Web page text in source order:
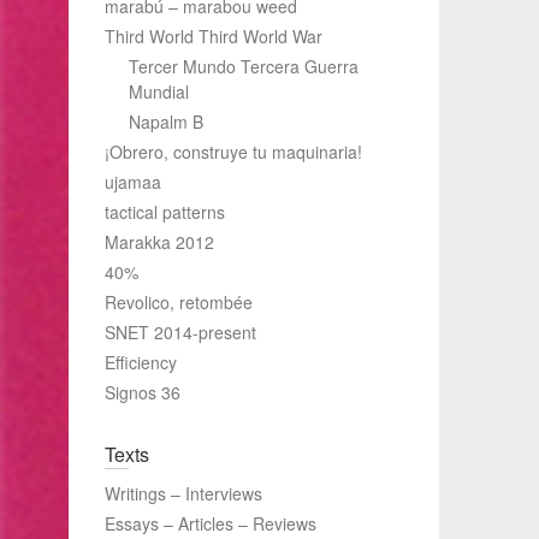
marabú – marabou weed
Third World Third World War
Tercer Mundo Tercera Guerra
Mundial
Napalm B
¡Obrero, construye tu maquinaria!
ujamaa
tactical patterns
Marakka 2012
40%
Revolico, retombée
SNET 2014-present
Efficiency
Signos 36
Texts
Writings – Interviews
Essays – Articles – Reviews